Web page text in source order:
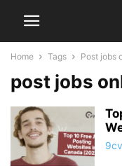
Home Tags Post jobs
post jobs